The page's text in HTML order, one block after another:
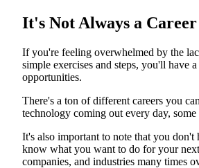
It's Not Always a
If you're feeling overwhelmed by the
simple exercises and steps, you'll have
opportunities.
There's a ton of different careers you
technology coming out every day,
It's also important to note that you
know what you want to do for your
companies, and industries many times